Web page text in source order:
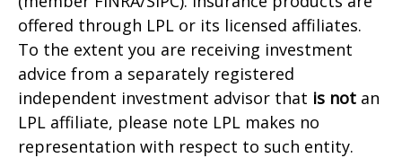
offered through LPL or its licensed affiliates.
To the extent you are receiving investment
advice from a separately registered
independent investment advisor that is not an
LPL affiliate, please note LPL makes no
representation with respect to such entity.